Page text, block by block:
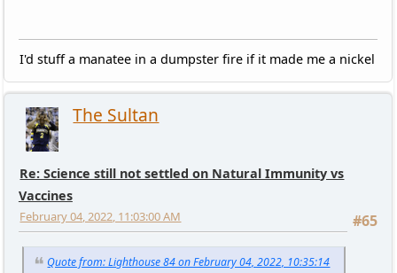
I'd stuff a manatee in a dumpster fire if it made me a nickel
The Sultan
Re: Science still not settled on Natural Immunity vs
Vaccines
#65
February 04, 2022, 11:03:00 AM
Quote from: Lighthouse 84 on February 04, 2022, 10:35:14